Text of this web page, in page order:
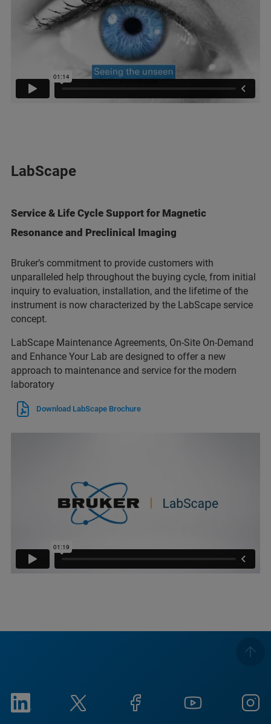
LabScape
Service & Life Cycle Support for Magnetic
Resonance and Preclinical Imaging
Bruker’s commitment to provide customers with
unparalleled help throughout the buying cycle, from initial
inquiry to evaluation, installation, and the lifetime of the
instrument is now characterized by the LabScape service
concept.
LabScape Maintenance Agreements, On-Site On-Demand
and Enhance Your Lab are designed to offer a new
approach to maintenance and service for the modern
laboratory
Download LabScape Brochure